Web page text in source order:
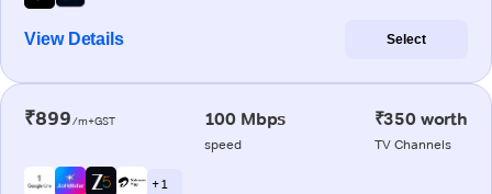
View Details Select
₹899/m+GST 100 Mbps
speed
₹350 worth
TV Channels
+ 1